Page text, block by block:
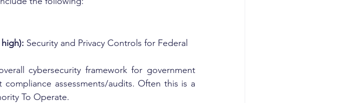
Security and Privacy Controls for Federal
cybersecurity framework for government
assessments/audits. Often this is a
To Operate.